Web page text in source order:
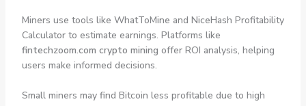
Miners use tools like WhatToMine and NiceHash Profitability
Calculator to estimate earnings. Platforms like
fintechzoom.com crypto mining offer ROI analysis, helping
users make informed decisions.
Small miners may find Bitcoin less profitable due to high